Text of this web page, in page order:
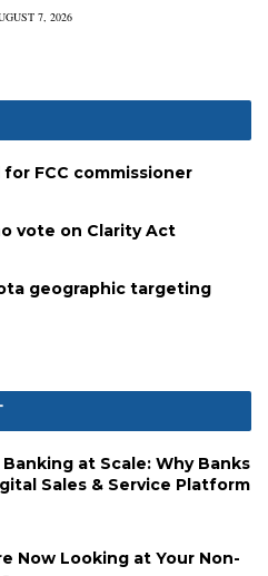
7, 2026
FCC commissioner
vote on Clarity Act
geographic targeting
at Scale: Why Banks
Sales & Service Platform
Now Looking at Your Non-